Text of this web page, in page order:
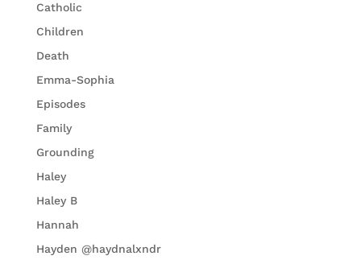
Catholic
Children
Death
Emma-Sophia
Episodes
Family
Grounding
Haley
Haley B
Hannah
Hayden @haydnalxndr